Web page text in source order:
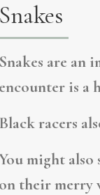
Snakes
Snakes are an
encounter is a
Black racers
might also
on their merry